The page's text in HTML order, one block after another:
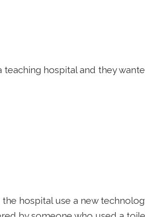
teaching hospital and they
hospital use a new